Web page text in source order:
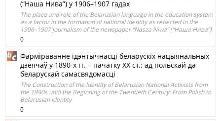
(“Наша Нива”) у 1906–1907 гадах
The place and role of the Belarusian language in the education system
as a factor in the formation of national identity as reflected in the
1906–1907 journalism of the newspaper “Nasza Niwa” (“Наша Нива”)
0
Фарміраванне ідэнтычнасці беларускіх нацыянальных
дзеячаў у 1890-х гг. – пачатку ХХ ст.: ад польскай да
беларускай самасвядомасці
The Construction of the Identity of Belarusian National Activists from
the 1890s until the Beginning of the Twentieth Century: From Polish to
Belarusian Identity
0